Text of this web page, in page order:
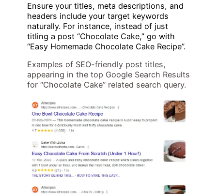
Ensure your titles, meta descriptions, and
headers include your target keywords
naturally. For instance, instead of just
titling a post “Chocolate Cake,” go with
“Easy Homemade Chocolate Cake Recipe”.
Examples of SEO-friendly post titles,
appearing in the top Google Search Results
for “Chocolate Cake” related search query.